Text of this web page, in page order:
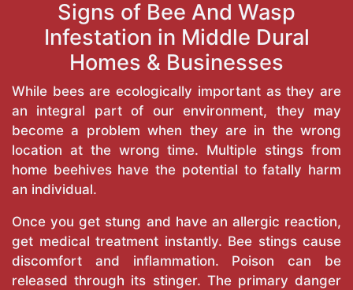
Signs of Bee And Wasp
Infestation in Middle Dural
Homes & Businesses
While bees are ecologically important as they are
an integral part of our environment, they may
become a problem when they are in the wrong
location at the wrong time. Multiple stings from
home beehives have the potential to fatally harm
an individual.
Once you get stung and have an allergic reaction,
get medical treatment instantly. Bee stings cause
discomfort and inflammation. Poison can be
released through its stinger. The primary danger